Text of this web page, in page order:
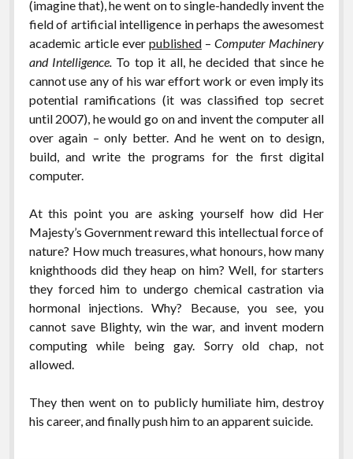
(imagine that), he went on to single-handedly invent the
field of artificial intelligence in perhaps the awesomest
academic article ever published –Computer Machinery
and Intelligence. To top it all, he decided that since he
cannot use any of his war effort work or even imply its
potential ramifications (it was classified top secret
until 2007), he would go on and invent the computer all
over again – only better. And he went on to design,
build, and write the programs for the first digital
computer.
At this point you are asking yourself how did Her
Majesty’s Government reward this intellectual force of
nature? How much treasures, what honours, how many
knighthoods did they heap on him? Well, for starters
they forced him to undergo chemical castration via
hormonal injections. Why? Because, you see, you
cannot save Blighty, win the war, and invent modern
computing while being gay. Sorry old chap, not
allowed.
They then went on to publicly humiliate him, destroy
his career, and finally push him to an apparent suicide.